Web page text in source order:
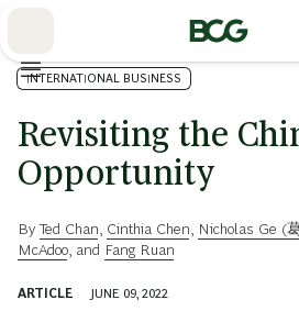
INTERNATIONAL BUSINESS
Revisiting the
Opportunity
ByTed Chan Cinthia Chen Nicholas Ge (
McAdoo , and Fang Ruan
ARTICLE JUNE 09, 2022